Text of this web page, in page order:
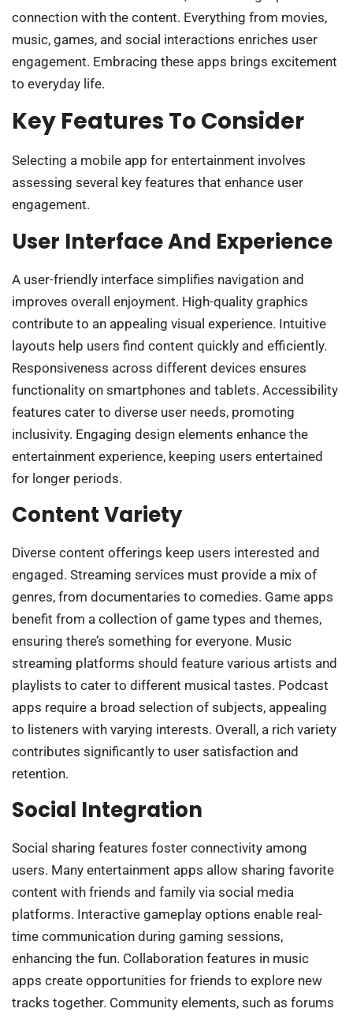
connection with the content. Everything from movies,
music, games, and social interactions enriches user
engagement. Embracing these apps brings excitement
to everyday life.
Key Features To Consider
Selecting a mobile app for entertainment involves
assessing several key features that enhance user
engagement.
User Interface And Experience
A user-friendly interface simplifies navigation and
improves overall enjoyment. High-quality graphics
contribute to an appealing visual experience. Intuitive
layouts help users find content quickly and efficiently.
Responsiveness across different devices ensures
functionality on smartphones and tablets. Accessibility
features cater to diverse user needs, promoting
inclusivity. Engaging design elements enhance the
entertainment experience, keeping users entertained
for longer periods.
Content Variety
Diverse content offerings keep users interested and
engaged. Streaming services must provide a mix of
genres, from documentaries to comedies. Game apps
benefit from a collection of game types and themes,
ensuring there’s something for everyone. Music
streaming platforms should feature various artists and
playlists to cater to different musical tastes. Podcast
apps require a broad selection of subjects, appealing
to listeners with varying interests. Overall, a rich variety
contributes significantly to user satisfaction and
retention.
Social Integration
Social sharing features foster connectivity among
users. Many entertainment apps allow sharing favorite
content with friends and family via social media
platforms. Interactive gameplay options enable real-
time communication during gaming sessions,
enhancing the fun. Collaboration features in music
apps create opportunities for friends to explore new
tracks together. Community elements, such as forums